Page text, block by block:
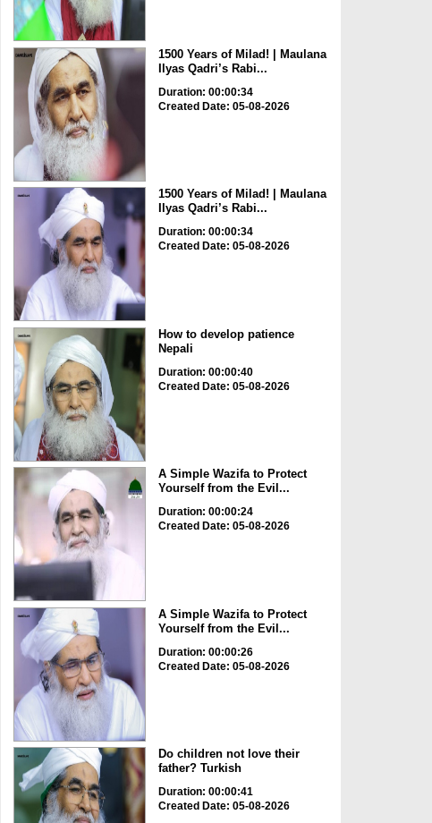
1500 Years of Milad! | Maulana
Ilyas Qadri’s Rabi...
Duration: 00:00:34
Created Date: 05-08-2026
1500 Years of Milad! | Maulana
Ilyas Qadri’s Rabi...
Duration: 00:00:34
Created Date: 05-08-2026
How to develop patience
Nepali
Duration: 00:00:40
Created Date: 05-08-2026
A Simple Wazifa to Protect
Yourself from the Evil...
Duration: 00:00:24
Created Date: 05-08-2026
A Simple Wazifa to Protect
Yourself from the Evil...
Duration: 00:00:26
Created Date: 05-08-2026
Do children not love their
father? Turkish
Duration: 00:00:41
Created Date: 05-08-2026